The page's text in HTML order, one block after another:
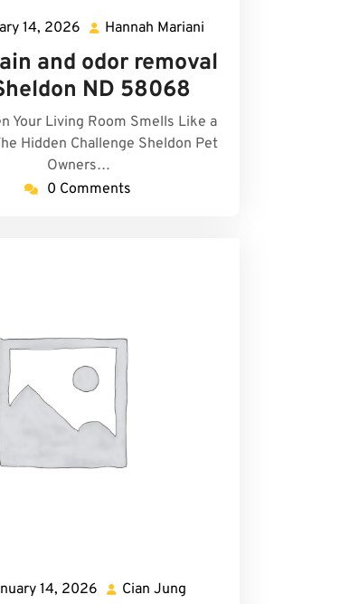
14, 2026 January
2026
Hannah Mariani
Mariani
and odor removal
ND 58068
Your Living Room Smells Like a
Hidden Challenge Sheldon Pet
Owners…
0 Comments
14, 2026 January
Cian Jung